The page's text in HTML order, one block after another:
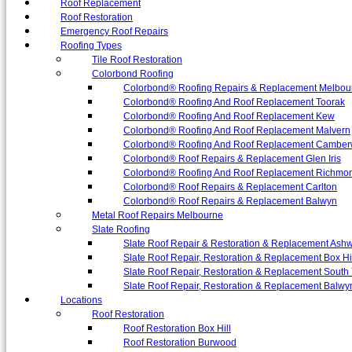
Roof Replacement
Roof Restoration
Emergency Roof Repairs
Roofing Types
Tile Roof Restoration
Colorbond Roofing
Colorbond® Roofing Repairs & Replacement
Colorbond® Roofing And Roof Replacement Toorak
Colorbond® Roofing And Roof Replacement Kew
Colorbond® Roofing And Roof Replacement Malvern
Colorbond® Roofing And Roof Replacement
Colorbond® Roof Repairs & Replacement Glen Iris
Colorbond® Roofing And Roof Replacement
Colorbond® Roof Repairs & Replacement Carlton
Colorbond® Roof Repairs & Replacement Balwyn
Metal Roof Repairs Melbourne
Slate Roofing
Slate Roof Repair & Restoration & Replacement
Slate Roof Repair, Restoration & Replacement Box Hill
Slate Roof Repair, Restoration & Replacement South
Slate Roof Repair, Restoration & Replacement
Locations
Roof Restoration
Roof Restoration Box Hill
Roof Restoration Burwood